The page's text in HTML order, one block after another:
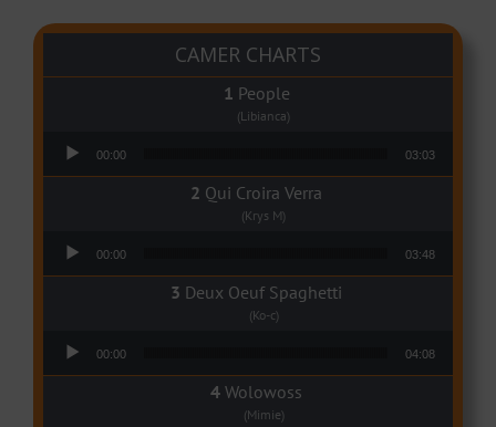
CAMER CHARTS
People
(Libianca)
00:00 03:03
Qui Croira Verra
(Krys M)
00:00 03:48
Deux Oeuf Spaghetti
(Ko-c)
00:00 04:08
Wolowoss
(Mimie)